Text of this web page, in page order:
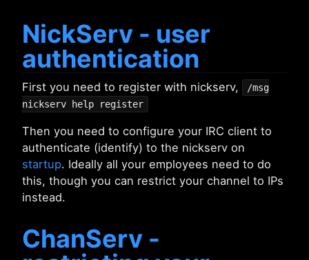
NickServ - user
authentication
First you need to register with nickserv,
/msg
nickserv help register
Then you need to configure your IRC client to
authenticate (identify) to the nickserv on
startup. Ideally all your employees need to do
this, though you can restrict your channel to IPs
instead.
ChanServ -